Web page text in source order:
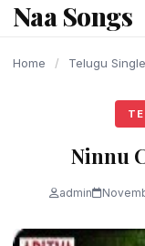
content
Naa Songs
Home / Telugu
Ninnu
admin